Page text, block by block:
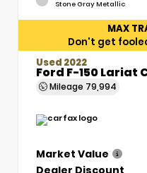
Stone Gray Metallic
MAX
Don't get
Used 2022
Ford F-150 Lariat
Mileage 79,994
Market Value